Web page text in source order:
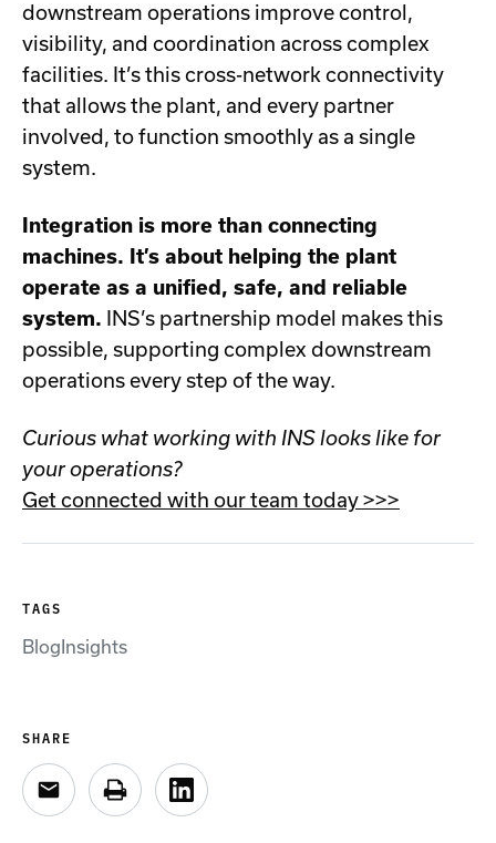
downstream operations improve control,
visibility, and coordination across complex
facilities. It’s this cross-network connectivity
that allows the plant, and every partner
involved, to function smoothly as a single
system.
Integration is more than connecting
machines. It’s about helping the plant
operate as a unified, safe, and reliable
system. INS’s partnership model makes this
possible, supporting complex downstream
operations every step of the way.
Curious what working with INS looks like for
your operations?
Get connected with our team today >>>
TAGS
Blog Insights
SHARE